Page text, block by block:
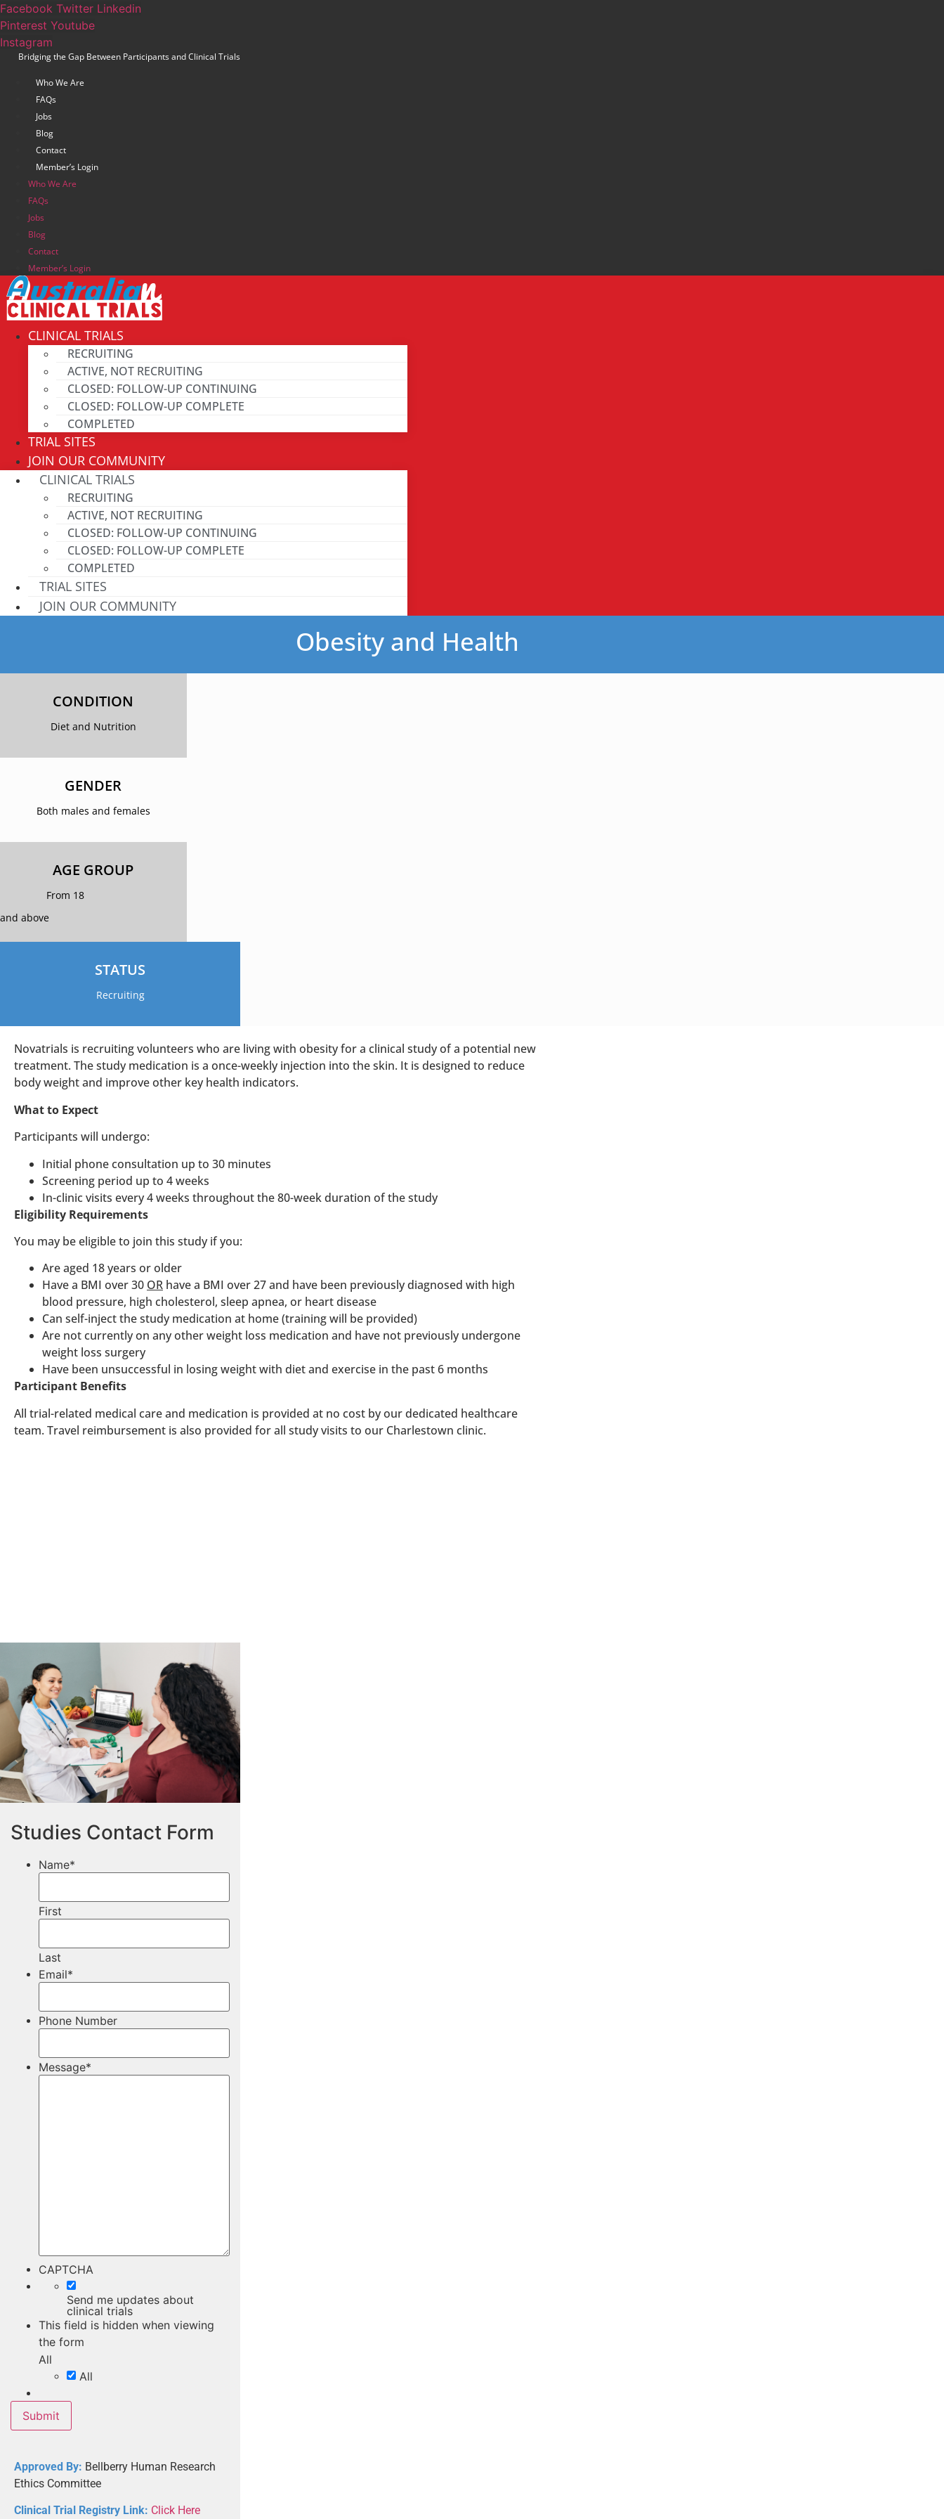
Skip
to
content
Facebook Twitter Linkedin
Pinterest Youtube
Instagram
Bridging the Gap Between Participants and Clinical Trials
Who We Are
FAQs
Jobs
Blog
Contact
Member’s Login
Who We Are
FAQs
Jobs
Blog
Contact
Member’s Login
CLINICAL TRIALS
RECRUITING
ACTIVE, NOT RECRUITING
CLOSED: FOLLOW-UP CONTINUING
CLOSED: FOLLOW-UP COMPLETE
COMPLETED
TRIAL SITES
JOIN OUR COMMUNITY
CLINICAL TRIALS
RECRUITING
ACTIVE, NOT RECRUITING
CLOSED: FOLLOW-UP CONTINUING
CLOSED: FOLLOW-UP COMPLETE
COMPLETED
TRIAL SITES
JOIN OUR COMMUNITY
Obesity and Health
CONDITION
Diet and Nutrition
GENDER
Both males and females
AGE GROUP
From 18
and above
STATUS
Recruiting
Novatrials is recruiting volunteers who are living with obesity for a clinical study of a potential new
treatment. The study medication is a once-weekly injection into the skin. It is designed to reduce
body weight and improve other key health indicators.
What to Expect
Participants will undergo:
Initial phone consultation up to 30 minutes
Screening period up to 4 weeks
In-clinic visits every 4 weeks throughout the 80-week duration of the study
Eligibility Requirements
You may be eligible to join this study if you:
Are aged 18 years or older
Have a BMI over 30 OR have a BMI over 27 and have been previously diagnosed with high
blood pressure, high cholesterol, sleep apnea, or heart disease
Can self-inject the study medication at home (training will be provided)
Are not currently on any other weight loss medication and have not previously undergone
weight loss surgery
Have been unsuccessful in losing weight with diet and exercise in the past 6 months
Participant Benefits
All trial-related medical care and medication is provided at no cost by our dedicated healthcare
team. Travel reimbursement is also provided for all study visits to our Charlestown clinic.
Studies Contact Form
Name*
First
Last
Email*
Phone Number
Message*
CAPTCHA
Send me updates about
clinical trials
This field is hidden when viewing
the form
All
All
Approved By: Bellberry Human Research
Ethics Committee
Clinical Trial Registry Link: Click Here